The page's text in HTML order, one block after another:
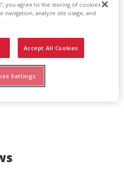
you agree to the storing of cookies
analyze site usage, and
Accept All Cookies
Settings